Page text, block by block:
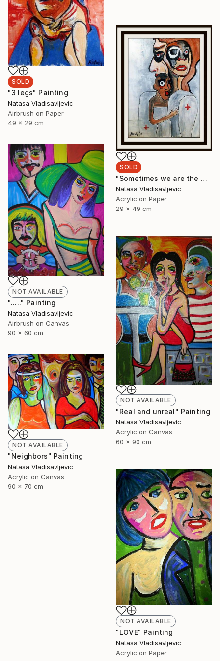
SOLD
"3 legs" Painting
Natasa Vladisavljevic
Airbrush on Paper
49 x 29 cm
SOLD
"Sometimes we are the world" Painting
Natasa Vladisavljevic
Acrylic on Paper
29 x 49 cm
NOT AVAILABLE
"....." Painting
Natasa Vladisavljevic
Airbrush on Canvas
90 x 60 cm
NOT AVAILABLE
"Real and unreal" Painting
Natasa Vladisavljevic
Acrylic on Canvas
60 x 90 cm
NOT AVAILABLE
"Neighbors" Painting
Natasa Vladisavljevic
Acrylic on Canvas
90 x 70 cm
NOT AVAILABLE
"LOVE" Painting
Natasa Vladisavljevic
Acrylic on Paper